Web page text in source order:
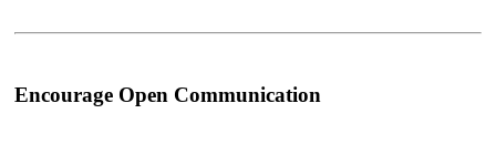
Encourage Open Communication